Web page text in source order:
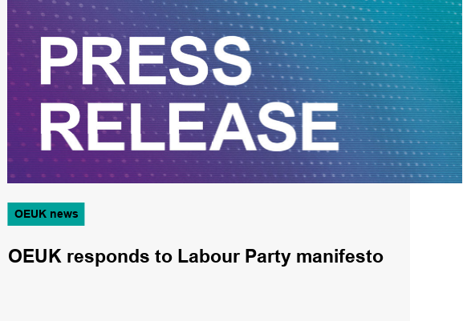
OEUK news
OEUK responds to Labour Party manifesto